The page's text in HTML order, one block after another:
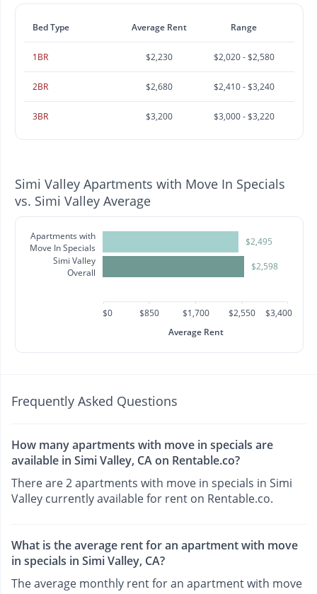
Bed Type Average Rent Range
1BR $2,230 $2,020 - $2,580
2BR $2,680 $2,410 - $3,240
3BR $3,200 $3,000 - $3,220
Simi Valley Apartments with Move In Specials
vs. Simi Valley Average
Apartments with
Move In Specials
Simi Valley
Overall
$2,495
$2,598
$0 $850 $1,700 $2,550
$3,400
Average Rent
Frequently Asked Questions
How many apartments with move in specials are
available in Simi Valley, CA on Rentable.co?
There are 2 apartments with move in specials in Simi
Valley currently available for rent on Rentable.co.
What is the average rent for an apartment with move
in specials in Simi Valley, CA?
The average monthly rent for an apartment with move